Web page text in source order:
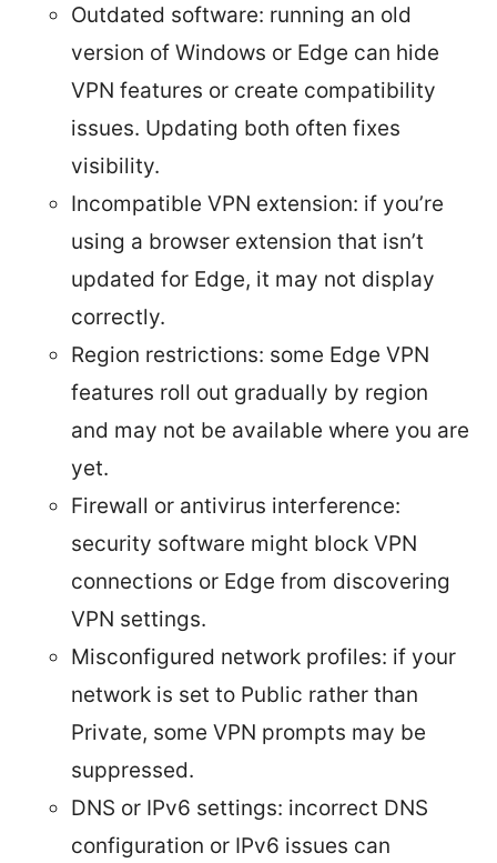
Outdated software: running an old
version of Windows or Edge can hide
VPN features or create compatibility
issues. Updating both often fixes
visibility.
Incompatible VPN extension: if you’re
using a browser extension that isn’t
updated for Edge, it may not display
correctly.
Region restrictions: some Edge VPN
features roll out gradually by region
and may not be available where you are
yet.
Firewall or antivirus interference:
security software might block VPN
connections or Edge from discovering
VPN settings.
Misconfigured network profiles: if your
network is set to Public rather than
Private, some VPN prompts may be
suppressed.
DNS or IPv6 settings: incorrect DNS
configuration or IPv6 issues can